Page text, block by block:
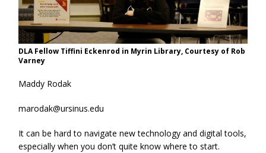
DLA Fellow Tiffini Eckenrod in Myrin Library, Courtesy of Rob
Varney
Maddy Rodak
marodak@ursinus.edu
It can be hard to navigate new technology and digital tools,
especially when you don’t quite know where to start.